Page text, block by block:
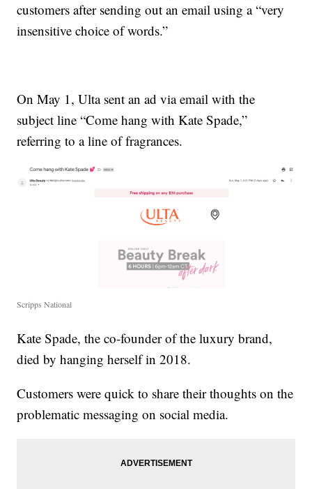
customers after sending out an email using a “very
insensitive choice of words.”
On May 1, Ulta sent an ad via email with the
subject line “Come hang with Kate Spade,”
referring to a line of fragrances.
Scripps National
Kate Spade, the co-founder of the luxury brand,
died by hanging herself in 2018.
Customers were quick to share their thoughts on the
problematic messaging on social media.